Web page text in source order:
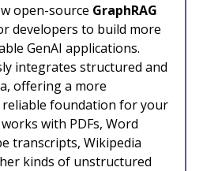
open-source GraphRAG
developers to build more
GenAI applications.
integrates structured and
offering a more
reliable foundation for your
with PDFs, Word
transcripts, Wikipedia
kinds of unstructured